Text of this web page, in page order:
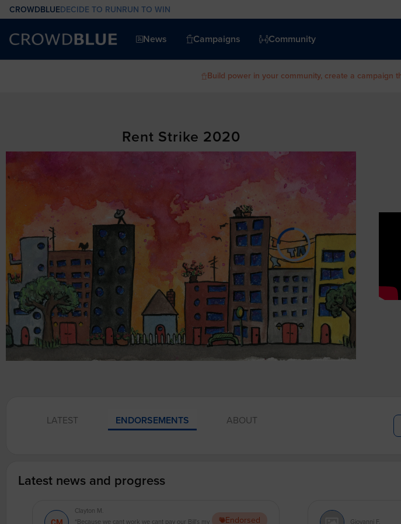
CROWDBLUEDECIDE TO RUNRUN TO WIN
News Campaigns Community
Build power in your community, create a campaign
Rent Strike 2020
LATEST ENDORSEMENTS ABOUT
Latest news and progress
Clayton M.
“Because we cant work we cant pay our Bill's my
Endorsed Giovanni F.